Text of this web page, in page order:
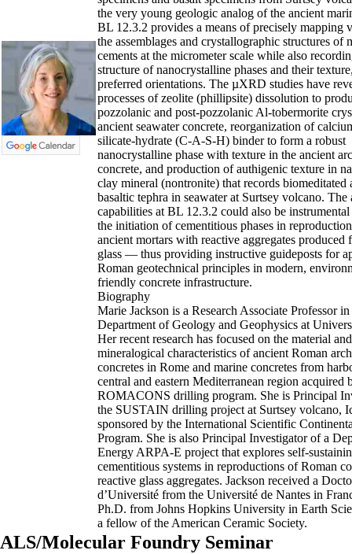
the very young geologic analog of the ancient
BL 12.3.2 provides a means of precisely mapping
the assemblages and crystallographic structures of
cements at the micrometer scale while also
structure of nanocrystalline phases and their
preferred orientations. The µXRD studies have
processes of zeolite (phillipsite) dissolution to
pozzolanic and post-pozzolanic Al-tobermorite
ancient seawater concrete, reorganization of
silicate-hydrate (C-A-S-H) binder to form a robust
nanocrystalline phase with texture in the ancient
concrete, and production of authigenic texture in
clay mineral (nontronite) that records biomeditated
basaltic tephra in seawater at Surtsey volcano. The
capabilities at BL 12.3.2 could also be
the initiation of cementitious phases in
ancient mortars with reactive aggregates produced
glass — thus providing instructive guideposts for
Roman geotechnical principles in modern,
friendly concrete infrastructure.
Biography
Marie Jackson is a Research Associate Professor in
Department of Geology and Geophysics at
Her recent research has focused on the material and
mineralogical characteristics of ancient Roman
concretes in Rome and marine concretes from
central and eastern Mediterranean region acquired
ROMACONS drilling program. She is Principal
the SUSTAIN drilling project at Surtsey volcano,
sponsored by the International Scientific
Program. She is also Principal Investigator of a
Energy ARPA-E project that explores self-
cementitious systems in reproductions of Roman
reactive glass aggregates. Jackson received a
d’Université from the Université de Nantes in
Ph.D. from Johns Hopkins University in Earth
a fellow of the American Ceramic Society.
ALS/Molecular Foundry Seminar